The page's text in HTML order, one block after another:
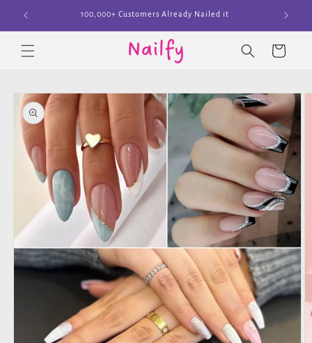
Skip to
content
Join The Cult
Cart
Skip to
product
information